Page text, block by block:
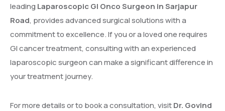
leadingLaparoscopic GI Onco Surgeon in Sarjapur
Road, provides advanced surgical solutions with a
commitment to excellence. If you or a loved one requires
GI cancer treatment, consulting with an experienced
laparoscopic surgeon can make a significant difference in
your treatment journey.
For more details or to book a consultation, visitDr. Govind